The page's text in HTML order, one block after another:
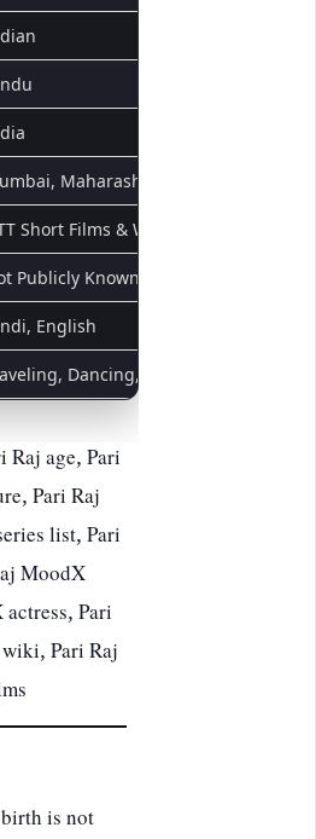
Maharashtra
Short Films & Web Series
Publicly Known
English
Dancing, Acting
Raj age, Pari
Pari Raj
list, Pari
MoodX
Pari
Pari Raj
is not